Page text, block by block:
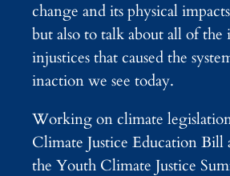
change and its physical
but also to talk about all of
injustices that caused the
inaction we see today.
Working on climate
Climate Justice Education Bill
the Youth Climate Justice